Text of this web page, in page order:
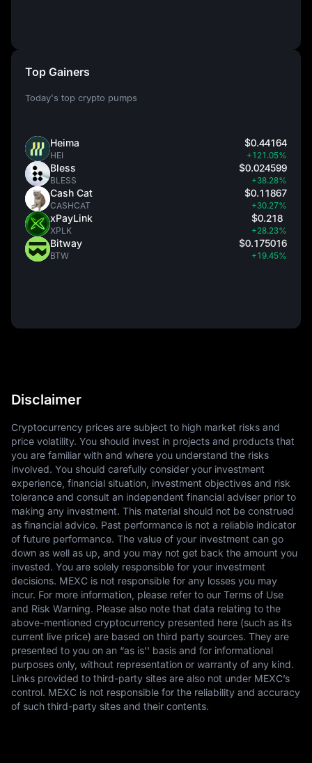
Top Gainers
Today's top crypto pumps
Heima
HEI
$0.44164
+121.05%
Bless
BLESS
$0.024599
+38.28%
Cash Cat
CASHCAT
$0.11867
+30.27%
xPayLink
XPLK
$0.218
+28.23%
Bitway
BTW
$0.175016
+19.45%
Disclaimer
Cryptocurrency prices are subject to high market risks and
price volatility. You should invest in projects and products that
you are familiar with and where you understand the risks
involved. You should carefully consider your investment
experience, financial situation, investment objectives and risk
tolerance and consult an independent financial adviser prior to
making any investment. This material should not be construed
as financial advice. Past performance is not a reliable indicator
of future performance. The value of your investment can go
down as well as up, and you may not get back the amount you
invested. You are solely responsible for your investment
decisions. MEXC is not responsible for any losses you may
incur. For more information, please refer to our Terms of Use
and Risk Warning. Please also note that data relating to the
above-mentioned cryptocurrency presented here (such as its
current live price) are based on third party sources. They are
presented to you on an “as is'' basis and for informational
purposes only, without representation or warranty of any kind.
Links provided to third-party sites are also not under MEXC’s
control. MEXC is not responsible for the reliability and accuracy
of such third-party sites and their contents.